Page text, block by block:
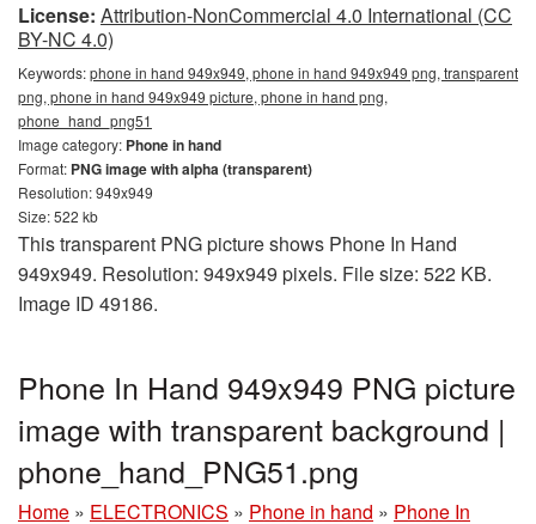
License: Attribution-NonCommercial 4.0 International (CC
BY-NC 4.0)
Keywords:phone in hand 949x949, phone in hand 949x949 png, transparent
png, phone in hand 949x949 picture, phone in hand png,
phone_hand_png51
Image category: Phone in hand
Format: PNG image with alpha (transparent)
Resolution: 949x949
Size: 522 kb
This transparent PNG picture shows Phone In Hand
949x949. Resolution: 949x949 pixels. File size: 522 KB.
Image ID 49186.
Phone In Hand 949x949 PNG picture
image with transparent background |
phone_hand_PNG51.png
Home » ELECTRONICS » Phone in hand » Phone In